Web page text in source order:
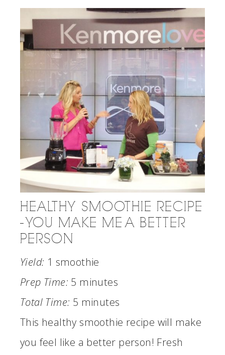
HEALTHY SMOOTHIE RECIPE
- YOU MAKE ME A BETTER
PERSON
Yield: 1 smoothie
Prep Time: 5 minutes
Total Time: 5 minutes
This healthy smoothie recipe will make
you feel like a better person! Fresh